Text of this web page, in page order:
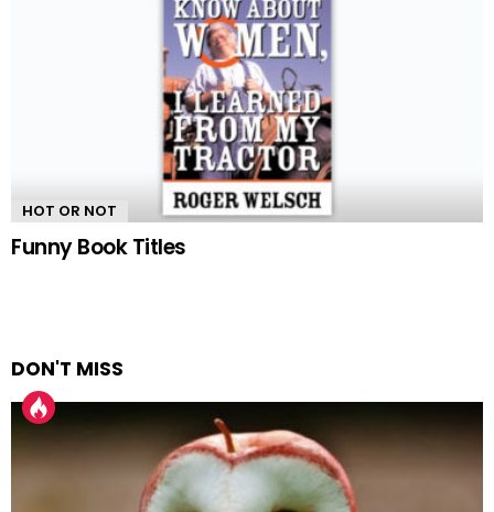
HOT OR NOT
Funny Book Titles
DON'T MISS